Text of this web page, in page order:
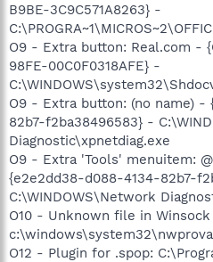
B9BE-3C9C571A8263} -
O9 - Extra button: Real.com -
98FE-00C0F0318AFE} -
O9 - Extra button: (no name) -
82b7-f2ba38496583} -
Diagnostic\xpnetdiag.exe
O9 - Extra 'Tools' menuitem:
{e2e2dd38-d088-4134-82b7-
C:\WINDOWS\Network
O10 - Unknown file in Winsock
O12 - Plugin for .spop: